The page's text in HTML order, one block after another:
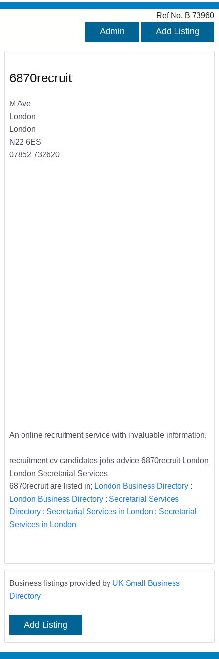
Ref No. B 73960
Admin Add Listing
6870recruit
M Ave
London
London
N22 6ES
07852 732620
An online recruitment service with invaluable information.
recruitment cv candidates jobs advice 6870recruit London
London Secretarial Services
6870recruit are listed in; London Business Directory:
London Business Directory: Secretarial Services
Directory: Secretarial Services in London : Secretarial
Services in London
Business listings provided by UK Small Business
Directory
Add Listing